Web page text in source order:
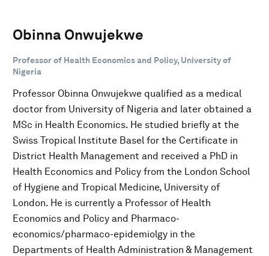
Obinna Onwujekwe
Professor of Health Economics and Policy, University of
Nigeria
Professor Obinna Onwujekwe qualified as a medical
doctor from University of Nigeria and later obtained a
MSc in Health Economics. He studied briefly at the
Swiss Tropical Institute Basel for the Certificate in
District Health Management and received a PhD in
Health Economics and Policy from the London School
of Hygiene and Tropical Medicine, University of
London. He is currently a Professor of Health
Economics and Policy and Pharmaco-
economics/pharmaco-epidemiolgy in the
Departments of Health Administration & Management